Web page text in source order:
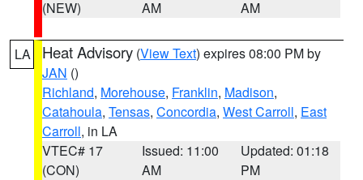
(NEW)
AM
AM
LA Heat Advisory (View Text) expires 08:00 PM by
JAN ()
Richland, Morehouse, Franklin, Madison,
Catahoula, Tensas, Concordia, West Carroll, East
Carroll, in LA
VTEC# 17
(CON)
Issued: 11:00
AM
Updated: 01:18
PM